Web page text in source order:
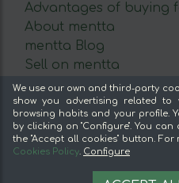
Advantages of buying
About mentta
mentta Blog
Sell on mentta
Loyalty
Frequently Asked
Legal
We use our own and third-party
show you advertising related
browsing habits and your profile.
by clicking on "Configure". You
the "Accept all cookies" button.
Cookies Policy. Configure